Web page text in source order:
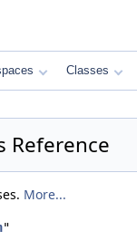
Classes
Reference
More...
"